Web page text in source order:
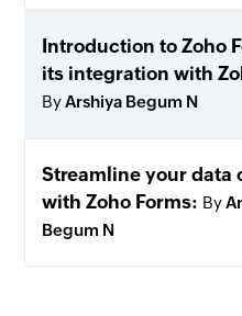
Introduction to Zoho
its integration with
ByArshiya Begum N
Streamline your data
with Zoho Forms
By
Begum N